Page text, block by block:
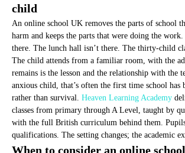
child
An online school UK removes the parts of school
harm and keeps the parts that were doing the
there. The lunch hall isn’t there. The thirty-child
The child attends from a familiar room, with the
remains is the lesson and the relationship with the
anxious child, that’s often the first time school has
rather than survival. Heaven Learning Academy
classes from primary through A Level, taught by
with the full British curriculum behind them.
qualifications. The setting changes; the academic
When to consider an online